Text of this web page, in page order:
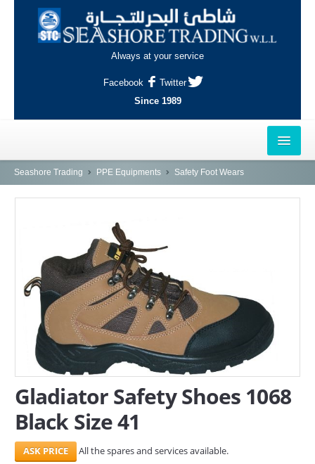
Always at your service
Facebook
Twitter
Since 1989
HOME
NAJMA
AL-WAKRAH
INDUSTRIAL AREA, DOHA
SERVICES
ABOUT US
CONTACT
Search Here
Seashore Trading PPE Equipments Safety Foot Wears
Gladiator Safety Shoes 1068
Black Size 41
All the spares and services available.